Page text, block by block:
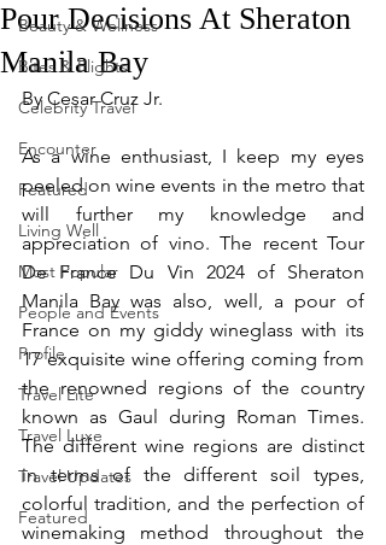
Beauty & Wellness
Bites & Flights
Celebrity Travel
Encounter
Featured
Living Well
Most Popular
People and Events
Profile
Travel Lite
Travel Luxe
Travel Updates
Featured
Pour Decisions At Sheraton
Manila Bay
By Cesar Cruz Jr.
As a wine enthusiast, I keep my eyes
peeled on wine events in the metro that
will further my knowledge and
appreciation of vino. The recent Tour
De France Du Vin 2024 of Sheraton
Manila Bay was also, well, a pour of
France on my giddy wineglass with its
17 exquisite wine offering coming from
the renowned regions of the country
known as Gaul during Roman Times.
The different wine regions are distinct
in terms of the different soil types,
colorful tradition, and the perfection of
winemaking method throughout the